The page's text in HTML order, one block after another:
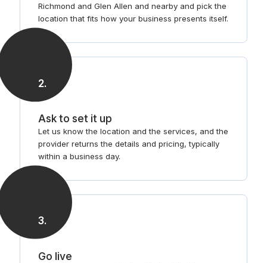
Richmond and Glen Allen and nearby and pick the
location that fits how your business presents itself.
2.
Ask to set it up
Let us know the location and the services, and the
provider returns the details and pricing, typically
within a business day.
3.
Go live